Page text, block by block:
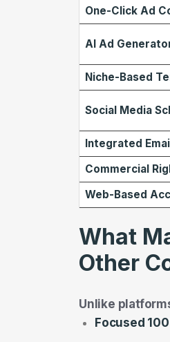
One-Click Ad
AI Ad
Niche-Based
Social Media
Integrated
Commercial
Web-Based
What
Other
Unlike
Focused